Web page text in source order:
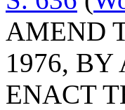
AMEND
1976, BY
ENACT